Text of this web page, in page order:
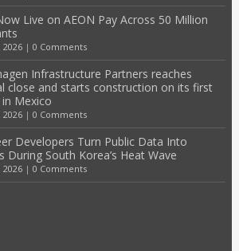
Live on AEON Pay Across 50 Million
2026| 0 Comments
Infrastructure Partners reaches
close and starts construction on its first
Mexico
2026| 0 Comments
Developers Turn Public Data Into
During South Korea’s Heat Wave
2026| 0 Comments